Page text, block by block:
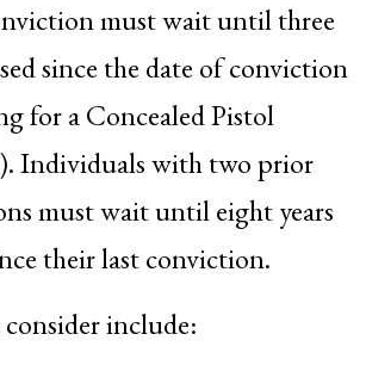
must wait until three
since the date of conviction
for a Concealed Pistol
Individuals with two prior
must wait until eight years
their last conviction.
include: